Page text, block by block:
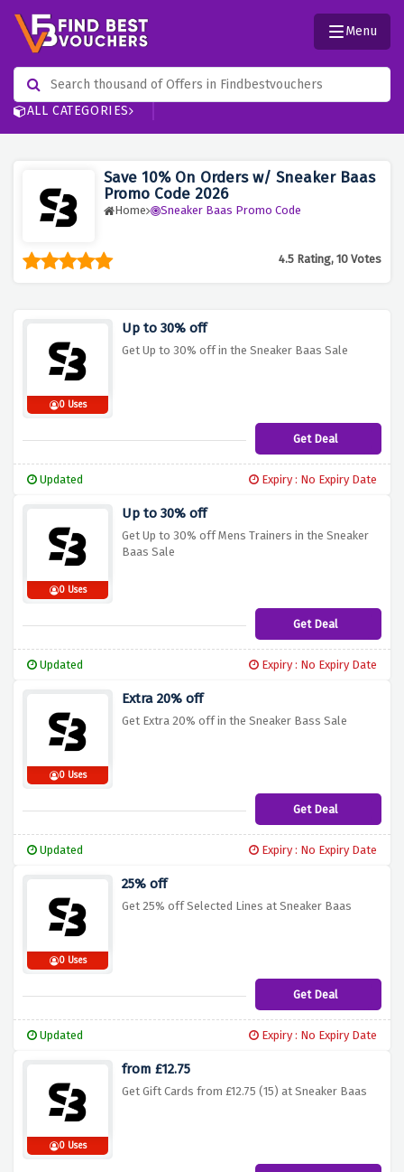
ALL CATEGORIES
Menu
Save 10% On Orders w/ Sneaker Baas
Promo Code 2026
Home Sneaker Baas Promo Code
4.5 Rating, 10 Votes
0 Uses
Up to 30% off
Get Up to 30% off in the Sneaker Baas Sale
Get Deal
Updated Expiry : No Expiry Date
0 Uses
Up to 30% off
Get Up to 30% off Mens Trainers in the Sneaker
Baas Sale
Get Deal
Updated Expiry : No Expiry Date
0 Uses
Extra 20% off
Get Extra 20% off in the Sneaker Bass Sale
Get Deal
Updated Expiry : No Expiry Date
0 Uses
25% off
Get 25% off Selected Lines at Sneaker Baas
Get Deal
Updated Expiry : No Expiry Date
0 Uses
from £12.75
Get Gift Cards from £12.75 (15) at Sneaker Baas